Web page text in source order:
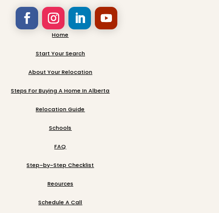
Home
Start Your Search
About Your Relocation
Steps For Buying A Home In Alberta
Relocation Guide
Schools
FAQ
Step-by-Step Checklist
Reources
Schedule A Call